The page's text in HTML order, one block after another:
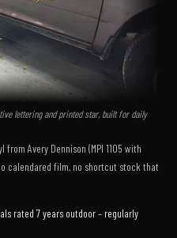
lettering and printed star, built for daily
Avery Dennison (MPI 1105 with
calendared film, no shortcut stock that
rated 7 years outdoor – regularly